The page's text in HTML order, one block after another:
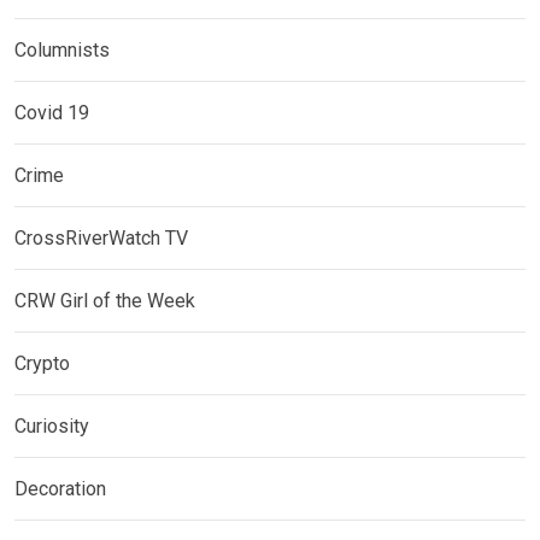
Columnists
Covid 19
Crime
CrossRiverWatch TV
CRW Girl of the Week
Crypto
Curiosity
Decoration